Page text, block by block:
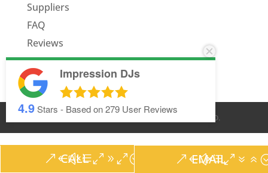
Suppliers
FAQ
Reviews
Quote
CALL EMAIL
. ALL RIGHTS RESERVED.
Impression DJs
4.9Stars - Based on279 User Reviews